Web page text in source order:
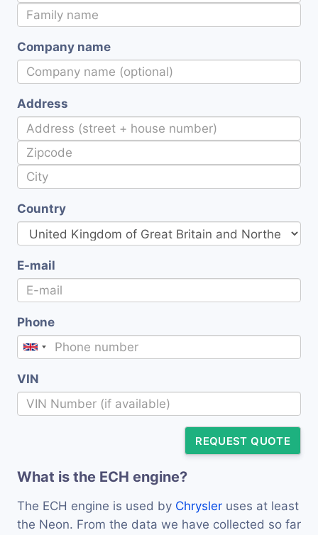
Company name
Address
Country
E-mail
Phone
VIN
REQUEST QUOTE
What is the ECH engine?
The ECH engine is used by Chrysler uses at least
the Neon. From the data we have collected so far